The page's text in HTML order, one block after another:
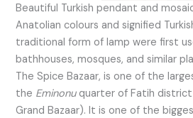
Beautiful Turkish pendant and
Anatolian colours and signified
traditional form of lamp were first
bathhouses, mosques, and similar
The Spice Bazaar, is one of the
the Eminonuquarter of Fatih
Grand Bazaar). It is one of the